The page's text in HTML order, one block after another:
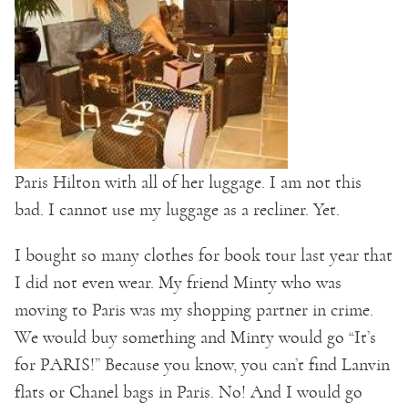
Paris Hilton with all of her luggage. I am not this
bad. I cannot use my luggage as a recliner. Yet.
I bought so many clothes for book tour last year that
I did not even wear. My friend Minty who was
moving to Paris was my shopping partner in crime.
We would buy something and Minty would go “It’s
for PARIS!” Because you know, you can’t find Lanvin
flats or Chanel bags in Paris. No! And I would go